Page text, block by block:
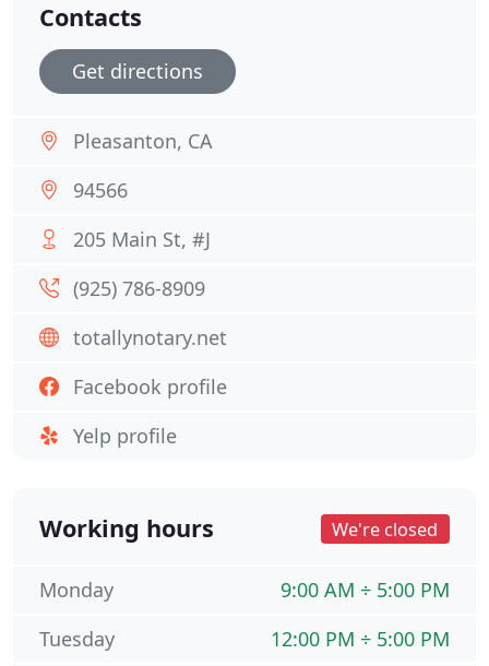
Contacts
Get directions
Pleasanton, CA
94566
205 Main St, #J
(925) 786-8909
totallynotary.net
Facebook profile
Yelp profile
Working hours We're closed
9:00 AM ÷ 5:00 PM
Monday
12:00 PM ÷ 5:00 PM
Tuesday